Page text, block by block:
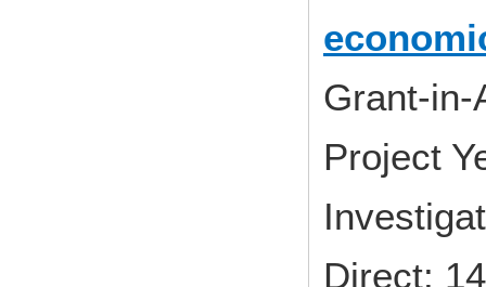
Grant-in-
Project
Direct: